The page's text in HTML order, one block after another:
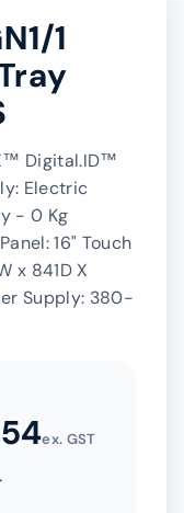
1
Digital.ID™
Electric
- 0 Kg
16" Touch
x 841D X
Supply: 380-
ex. GST